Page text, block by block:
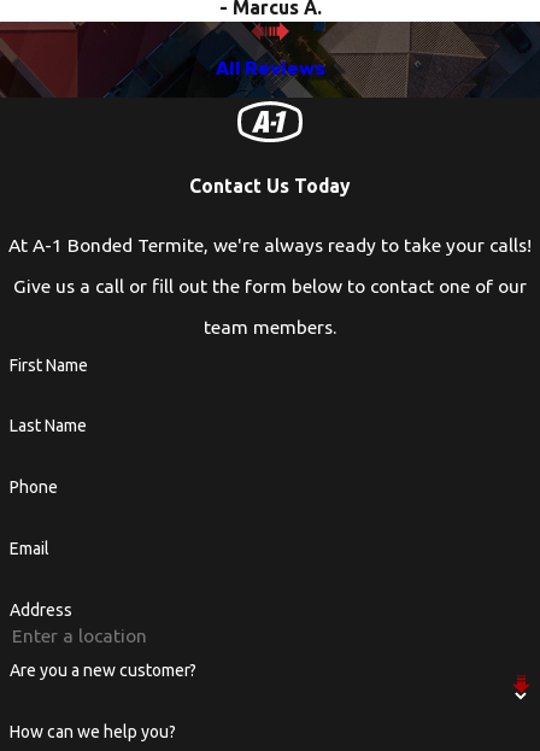
- Marcus A.
All Reviews
Contact Us Today
At A-1 Bonded Termite, we're always ready to take your calls!
Give us a call or fill out the form below to contact one of our
team members.
First Name
Last Name
Phone
Email
Address
Are you a new customer?
How can we help you?